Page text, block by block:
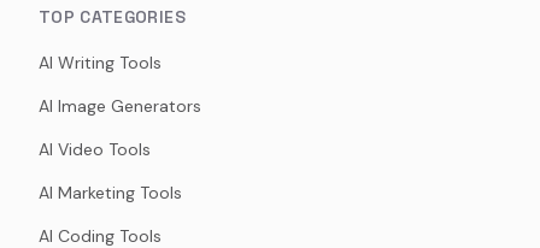
TOP CATEGORIES
AI Writing Tools
AI Image Generators
AI Video Tools
AI Marketing Tools
AI Coding Tools